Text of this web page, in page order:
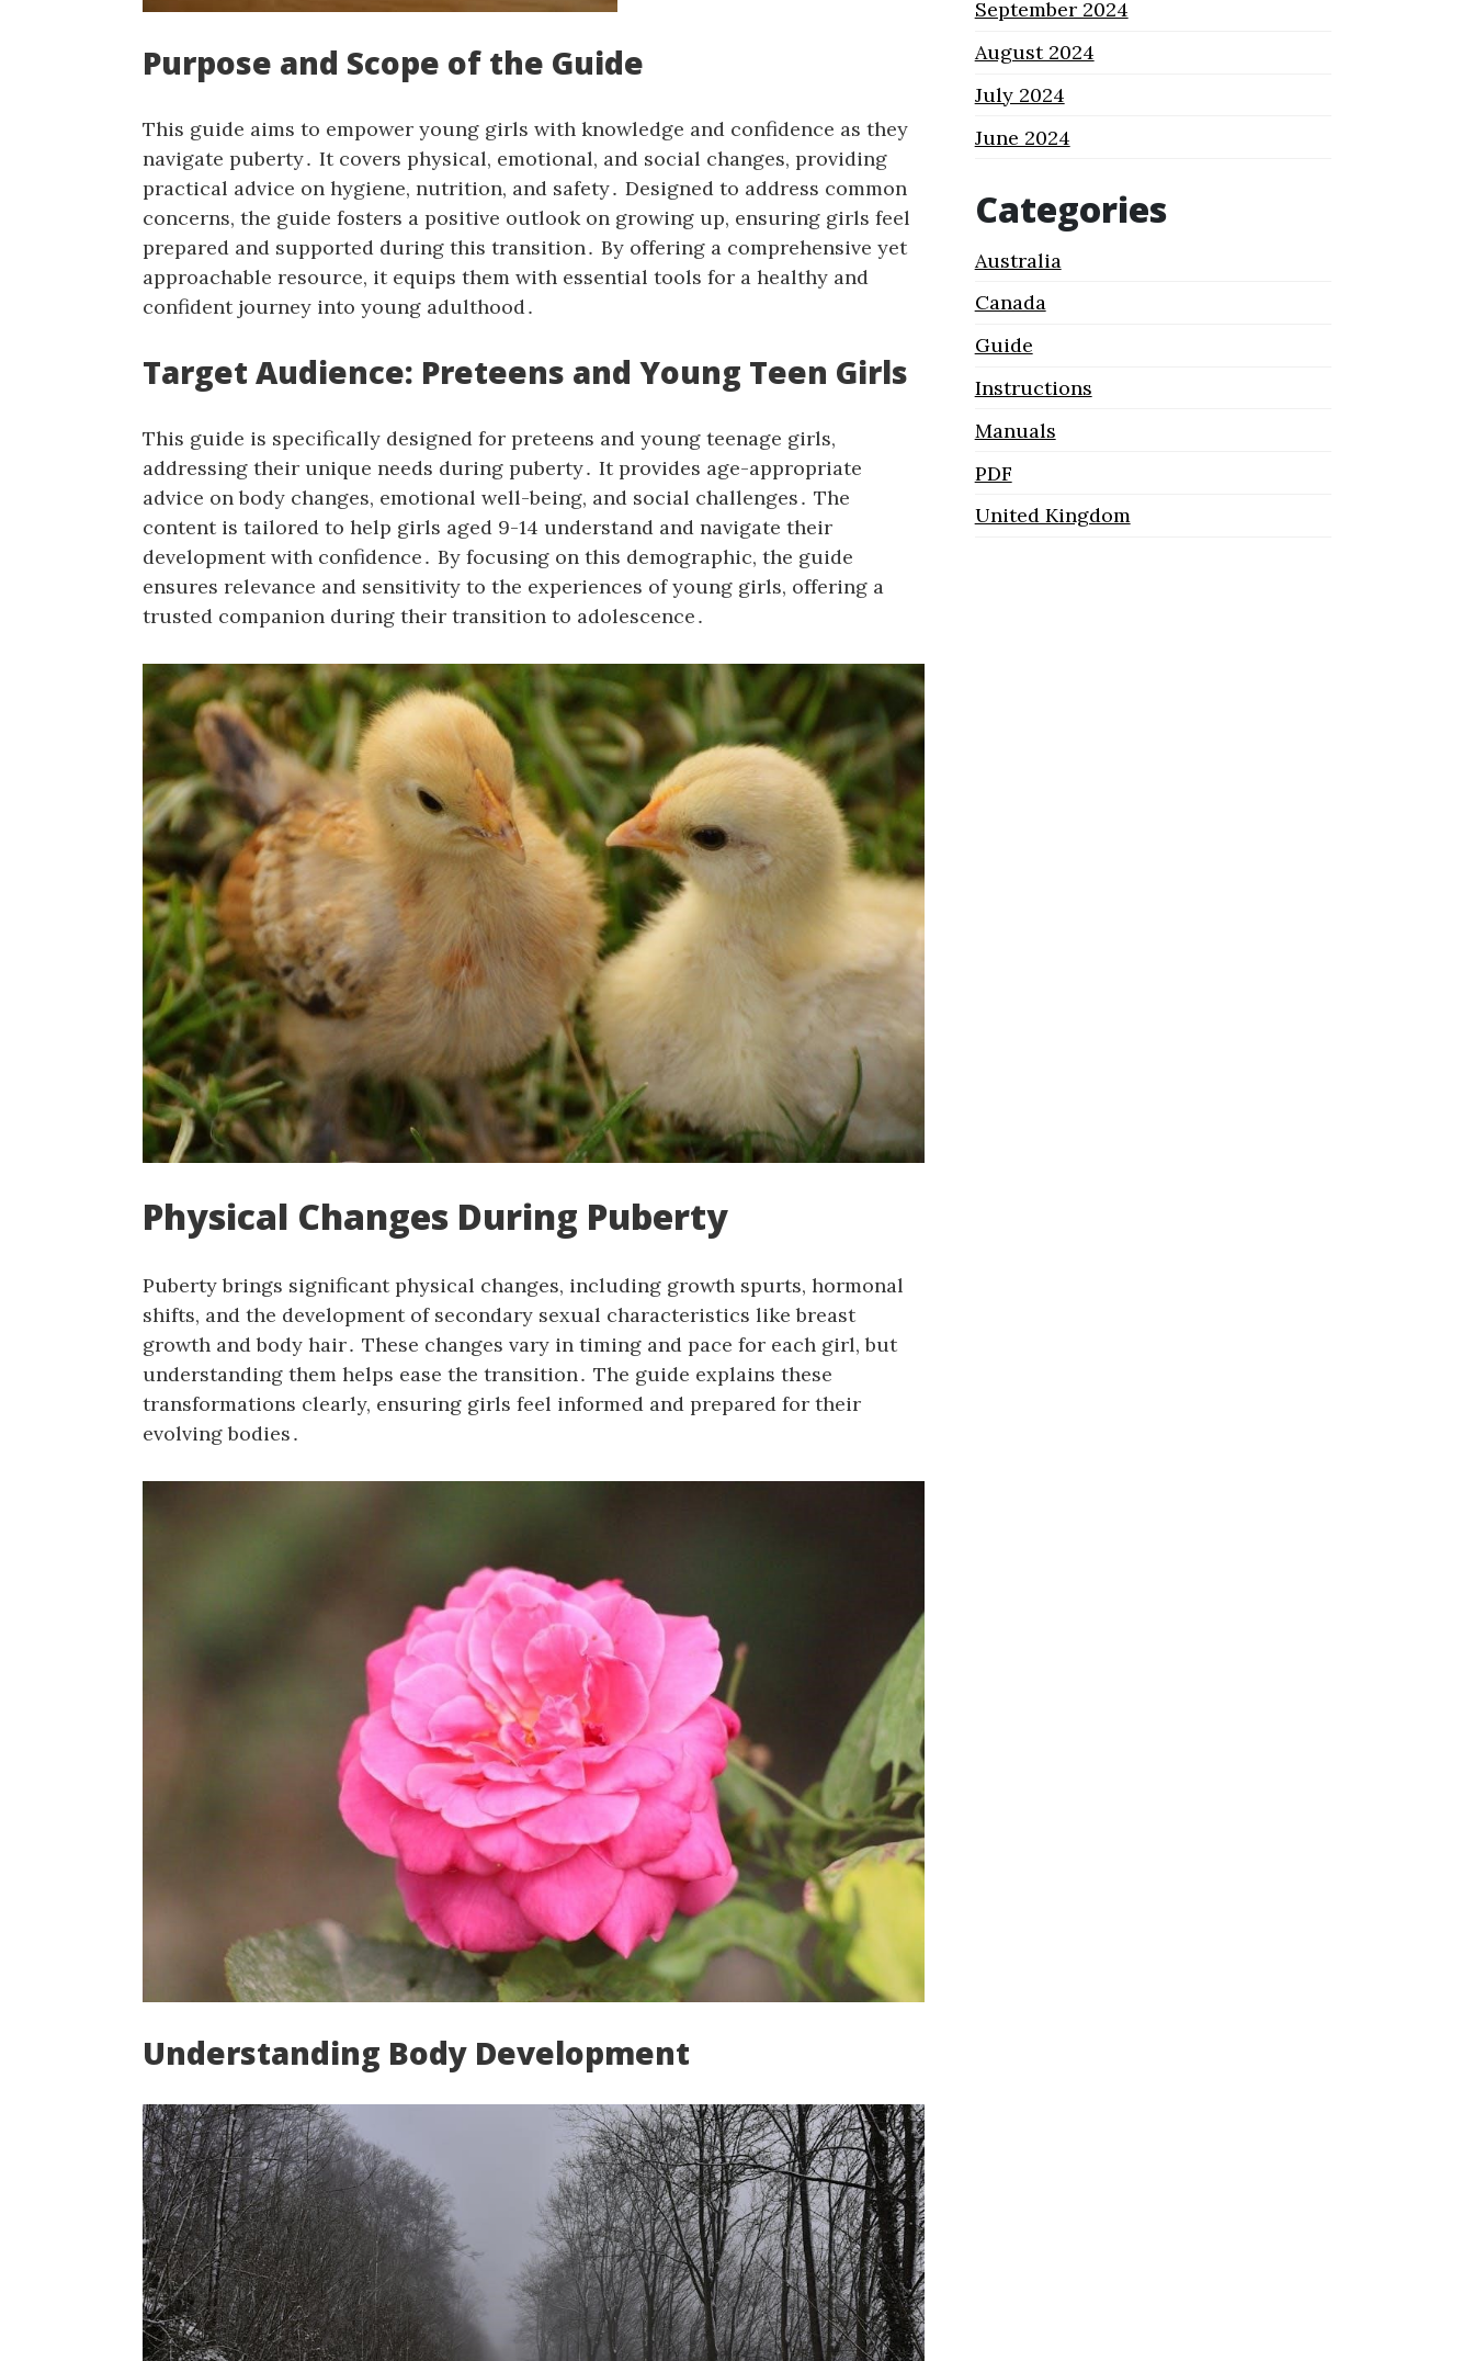
Purpose and Scope of the Guide
This guide aims to empower young girls with knowledge and confidence as they
navigate puberty․ It covers physical, emotional, and social changes, providing
practical advice on hygiene, nutrition, and safety․ Designed to address common
concerns, the guide fosters a positive outlook on growing up, ensuring girls feel
prepared and supported during this transition․ By offering a comprehensive yet
approachable resource, it equips them with essential tools for a healthy and
confident journey into young adulthood․
Target Audience: Preteens and Young Teen Girls
This guide is specifically designed for preteens and young teenage girls,
addressing their unique needs during puberty․ It provides age-appropriate
advice on body changes, emotional well-being, and social challenges․ The
content is tailored to help girls aged 9-14 understand and navigate their
development with confidence․ By focusing on this demographic, the guide
ensures relevance and sensitivity to the experiences of young girls, offering a
trusted companion during their transition to adolescence․
Physical Changes During Puberty
Puberty brings significant physical changes, including growth spurts, hormonal
shifts, and the development of secondary sexual characteristics like breast
growth and body hair․ These changes vary in timing and pace for each girl, but
understanding them helps ease the transition․ The guide explains these
transformations clearly, ensuring girls feel informed and prepared for their
evolving bodies․
Understanding Body Development
September 2024
August 2024
July 2024
June 2024
Categories
Australia
Canada
Guide
Instructions
Manuals
PDF
United Kingdom